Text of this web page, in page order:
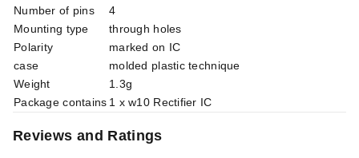
Number of pins
4
Mounting type
through holes
Polarity
marked on IC
case
molded plastic technique
Weight
1.3g
Package contains 1 x w10 Rectifier IC
Reviews and Ratings